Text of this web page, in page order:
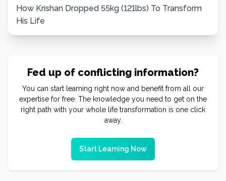
How Krishan Dropped 55kg (121lbs) To Transform
His Life
Fed up of conflicting information?
You can start learning right now and benefit from all our
expertise for free. The knowledge you need to get on the
right path with your whole life transformation is one click
away.
Start Learning Now